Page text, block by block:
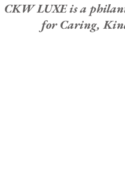
CKW LUXE is a
for Caring,